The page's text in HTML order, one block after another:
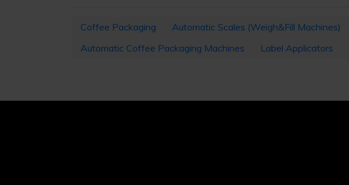
Coffee Packaging Automatic Scales (Weigh&Fill Machines)
Automatic Coffee Packaging Machines
Label Applicators